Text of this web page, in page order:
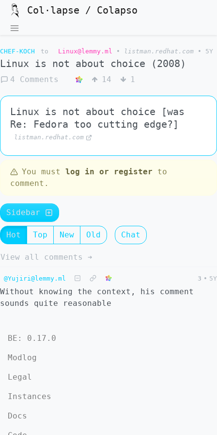
Col·lapse / Colapso
CHEF-KOCH to Linux@lemmy.ml • listman.redhat.com • 5Y
Linux is not about choice (2008)
4 Comments 14 1
Linux is not about choice [was
Re: Fedora too cutting edge?]
listman.redhat.com
You must log in or register to
comment.
Sidebar
Hot Top New Old Chat
View all comments ➔
@Yujiri@lemmy.ml 3 • 5Y
Without knowing the context, his comment
sounds quite reasonable
BE: 0.17.0
Modlog
Legal
Instances
Docs